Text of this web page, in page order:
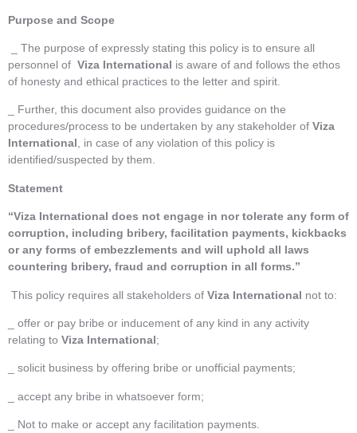
Purpose and Scope
_ The purpose of expressly stating this policy is to ensure all
personnel of Viza International is aware of and follows the ethos
of honesty and ethical practices to the letter and spirit.
_ Further, this document also provides guidance on the
procedures/process to be undertaken by any stakeholder of Viza
International, in case of any violation of this policy is
identified/suspected by them.
Statement
“Viza International does not engage in nor tolerate any form of
corruption, including bribery, facilitation payments, kickbacks
or any forms of embezzlements and will uphold all laws
countering bribery, fraud and corruption in all forms.”
This policy requires all stakeholders of Viza International not to:
_ offer or pay bribe or inducement of any kind in any activity
relating to Viza International;
_ solicit business by offering bribe or unofficial payments;
_ accept any bribe in whatsoever form;
_ Not to make or accept any facilitation payments.